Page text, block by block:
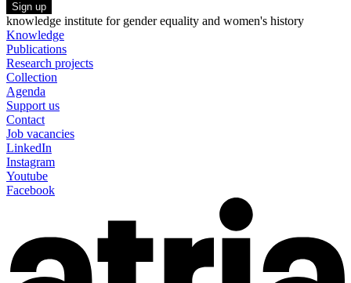
Sign up
knowledge institute for gender equality and women's history
Knowledge
Publications
Research projects
Collection
Agenda
Support us
Contact
Job vacancies
LinkedIn
Instagram
Youtube
Facebook